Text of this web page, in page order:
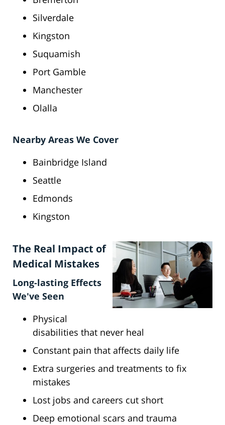
Silverdale
Kingston
Suquamish
Port Gamble
Manchester
Olalla
Nearby Areas We Cover
Bainbridge Island
Seattle
Edmonds
Kingston
The Real Impact of
Medical Mistakes
Long-lasting Effects
We've Seen
Physical
disabilities that never heal
Constant pain that affects daily life
Extra surgeries and treatments to fix
mistakes
Lost jobs and careers cut short
Deep emotional scars and trauma